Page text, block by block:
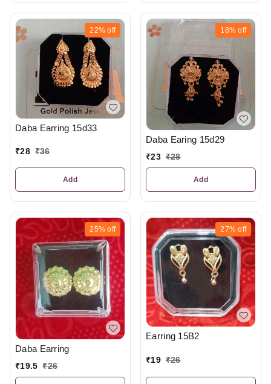
22% off
Daba Earring 15d33
₹28 ₹36
Add
18% off
Daba Earing 15d29
₹23 ₹28
Add
25% off
Daba Earring
₹19.5 ₹26
27% off
Earring 15B2
₹19 ₹26